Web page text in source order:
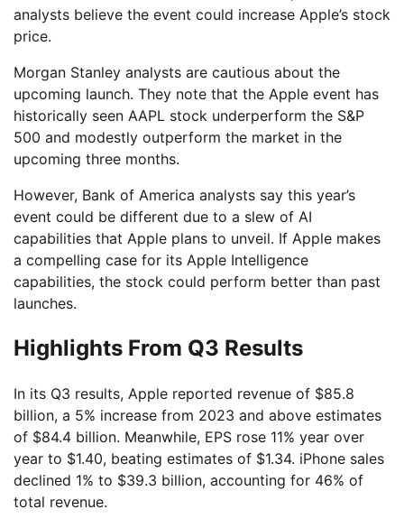
analysts believe the event could increase Apple’s stock
price.
Morgan Stanley analysts are cautious about the
upcoming launch. They note that the Apple event has
historically seen AAPL stock underperform the S&P
500 and modestly outperform the market in the
upcoming three months.
However, Bank of America analysts say this year’s
event could be different due to a slew of AI
capabilities that Apple plans to unveil. If Apple makes
a compelling case for its Apple Intelligence
capabilities, the stock could perform better than past
launches.
Highlights From Q3 Results
In its Q3 results, Apple reported revenue of $85.8
billion, a 5% increase from 2023 and above estimates
of $84.4 billion. Meanwhile, EPS rose 11% year over
year to $1.40, beating estimates of $1.34. iPhone sales
declined 1% to $39.3 billion, accounting for 46% of
total revenue.